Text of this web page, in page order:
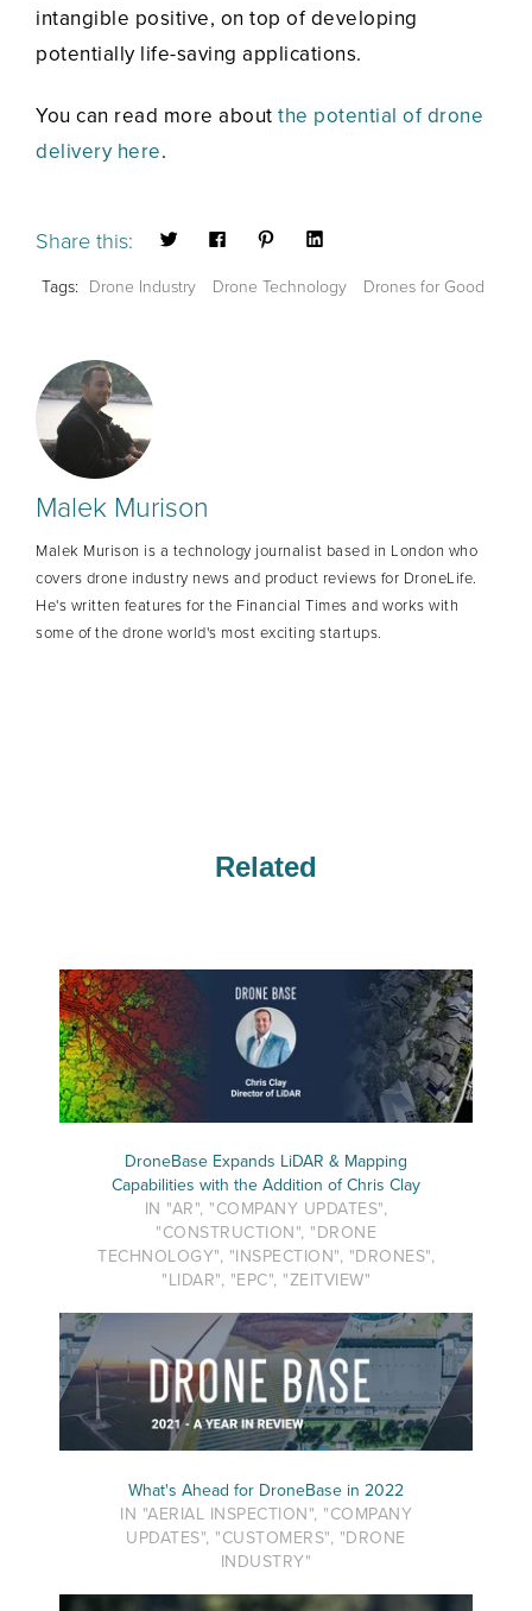
intangible positive, on top of developing
potentially life-saving applications.
You can read more about the potential of drone
delivery here.
Share this:
Tags: Drone Industry Drone Technology Drones for Good
Malek Murison
Malek Murison is a technology journalist based in London who
covers drone industry news and product reviews for DroneLife.
He's written features for the Financial Times and works with
some of the drone world's most exciting startups.
Related
DroneBase Expands LiDAR & Mapping
Capabilities with the Addition of Chris Clay
IN "AR", "COMPANY UPDATES",
"CONSTRUCTION", "DRONE
TECHNOLOGY", "INSPECTION", "DRONES",
"LIDAR", "EPC", "ZEITVIEW"
What's Ahead for DroneBase in 2022
IN "AERIAL INSPECTION", "COMPANY
UPDATES", "CUSTOMERS", "DRONE
INDUSTRY"